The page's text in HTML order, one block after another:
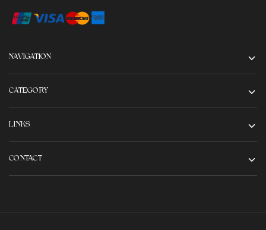
NAVIGATION
CATEGORY
LINKS
CONTACT